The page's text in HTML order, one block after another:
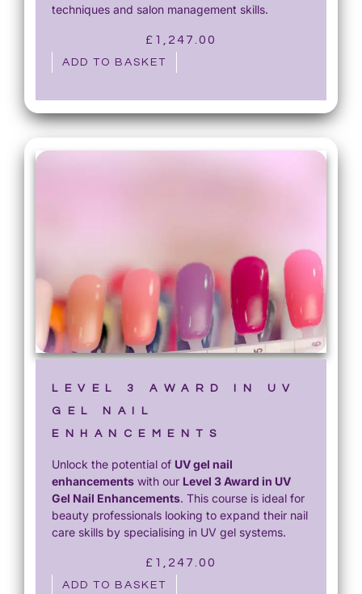
techniques and salon management skills.
£ 1,247.00
ADD TO BASKET
LEVEL 3 AWARD IN UV
GEL NAIL
ENHANCEMENTS
Unlock the potential of UV gel nail
enhancements with our Level 3 Award in UV
Gel Nail Enhancements. This course is ideal for
beauty professionals looking to expand their nail
care skills by specialising in UV gel systems.
£ 1,247.00
ADD TO BASKET